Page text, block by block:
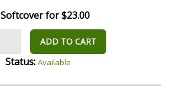
Softcover for $23.00
ADD TO CART
Status: Available